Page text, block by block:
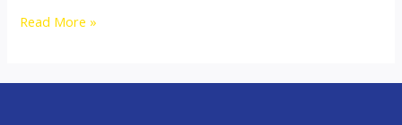
Thailand
Read More »